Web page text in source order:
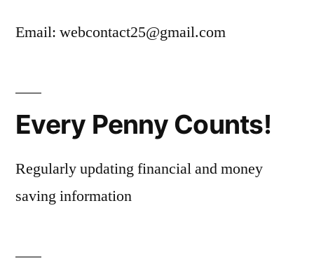
Email: webcontact25@gmail.com
Every Penny Counts!
Regularly updating financial and money
saving information